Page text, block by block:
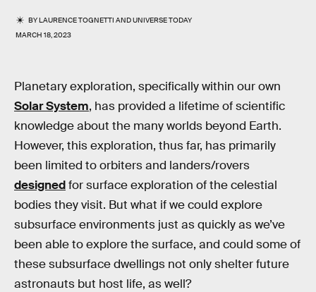
BYLAURENCE TOGNETTI ANDUNIVERSE TODAY
MARCH 18, 2023
Planetary exploration, specifically within our own
Solar System, has provided a lifetime of scientific
knowledge about the many worlds beyond Earth.
However, this exploration, thus far, has primarily
been limited to orbiters and landers/rovers
designedfor surface exploration of the celestial
bodies they visit. But what if we could explore
subsurface environments just as quickly as we’ve
been able to explore the surface, and could some of
these subsurface dwellings not only shelter future
astronauts but host life, as well?